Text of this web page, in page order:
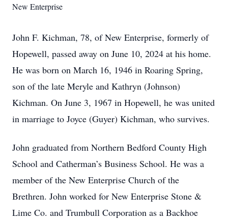
New Enterprise
John F. Kichman, 78, of New Enterprise, formerly of
Hopewell, passed away on June 10, 2024 at his home.
He was born on March 16, 1946 in Roaring Spring,
son of the late Meryle and Kathryn (Johnson)
Kichman. On June 3, 1967 in Hopewell, he was united
in marriage to Joyce (Guyer) Kichman, who survives.
John graduated from Northern Bedford County High
School and Catherman’s Business School. He was a
member of the New Enterprise Church of the
Brethren. John worked for New Enterprise Stone &
Lime Co. and Trumbull Corporation as a Backhoe